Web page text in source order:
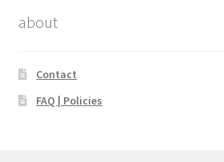
about
Contact
FAQ | Policies